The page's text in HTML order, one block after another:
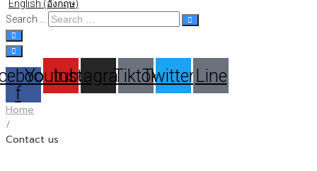
English (อังกฤษ)
Search …
f
Youtube
InstagramTiktokTwitterLine
Home
/
Contact us